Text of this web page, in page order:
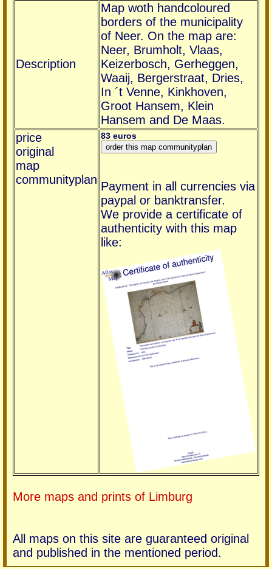
Description
Map woth handcoloured
borders of the municipality
of Neer. On the map are:
Neer, Brumholt, Vlaas,
Keizerbosch, Gerheggen,
Waaij, Bergerstraat, Dries,
In ´t Venne, Kinkhoven,
Groot Hansem, Klein
Hansem and De Maas.
price
original
map
communityplan
83 euros
Payment in all currencies via
paypal or banktransfer.
We provide a certificate of
authenticity with this map
like:
More maps and prints of Limburg
All maps on this site are guaranteed original
and published in the mentioned period.